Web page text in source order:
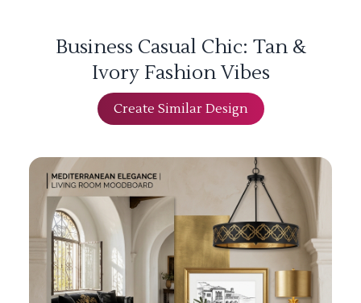
Business Casual Chic: Tan &
Ivory Fashion Vibes
Create Similar Design